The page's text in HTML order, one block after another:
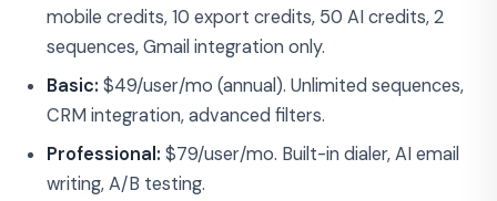
mobile credits, 10 export credits, 50 AI credits, 2
sequences, Gmail integration only.
Basic: $49/user/mo (annual). Unlimited sequences,
CRM integration, advanced filters.
Professional: $79/user/mo. Built-in dialer, AI email
writing, A/B testing.